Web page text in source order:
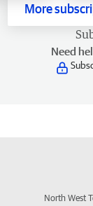
More
Need
North West